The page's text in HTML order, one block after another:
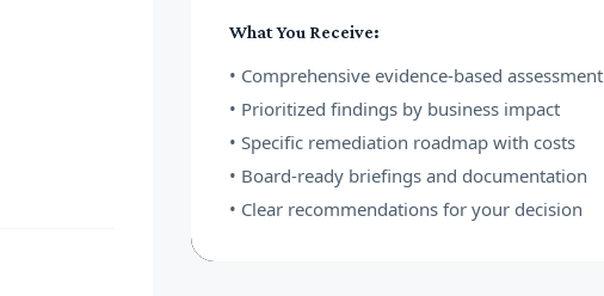
What You Receive:
• Comprehensive evidence-based assessment
• Prioritized findings by business impact
• Specific remediation roadmap with costs
• Board-ready briefings and documentation
• Clear recommendations for your decision